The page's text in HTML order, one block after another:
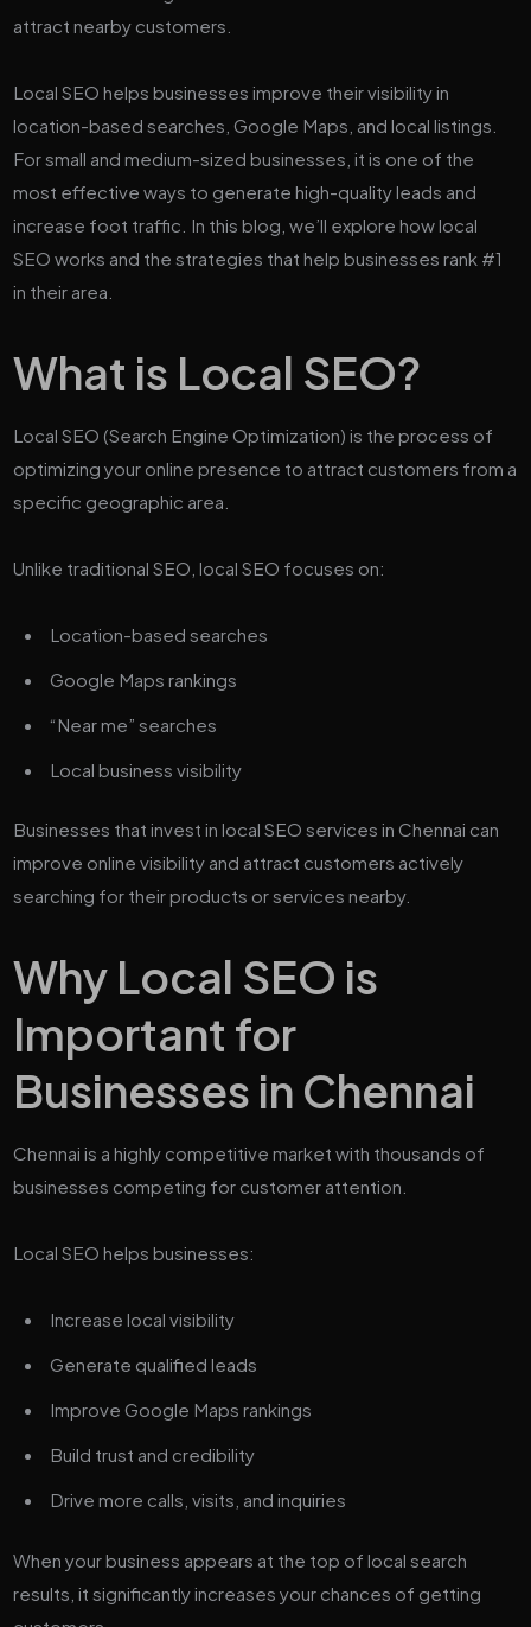
attract nearby customers.
Local SEO helps businesses improve their visibility in
location-based searches, Google Maps, and local listings.
For small and medium-sized businesses, it is one of the
most effective ways to generate high-quality leads and
increase foot traffic. In this blog, we’ll explore how local
SEO works and the strategies that help businesses rank #1
in their area.
What is Local SEO?
Local SEO (Search Engine Optimization) is the process of
optimizing your online presence to attract customers from a
specific geographic area.
Unlike traditional SEO, local SEO focuses on:
Location-based searches
Google Maps rankings
“Near me” searches
Local business visibility
Businesses that invest in local SEO services in Chennai can
improve online visibility and attract customers actively
searching for their products or services nearby.
Why Local SEO is
Important for
Businesses in Chennai
Chennai is a highly competitive market with thousands of
businesses competing for customer attention.
Local SEO helps businesses:
Increase local visibility
Generate qualified leads
Improve Google Maps rankings
Build trust and credibility
Drive more calls, visits, and inquiries
When your business appears at the top of local search
results, it significantly increases your chances of getting